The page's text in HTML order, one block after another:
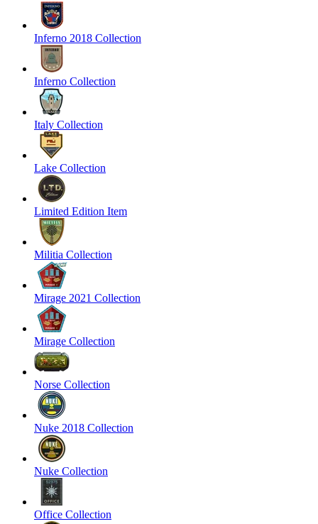
Inferno 2018 Collection
Inferno Collection
Italy Collection
Lake Collection
Limited Edition Item
Militia Collection
Mirage 2021 Collection
Mirage Collection
Norse Collection
Nuke 2018 Collection
Nuke Collection
Office Collection